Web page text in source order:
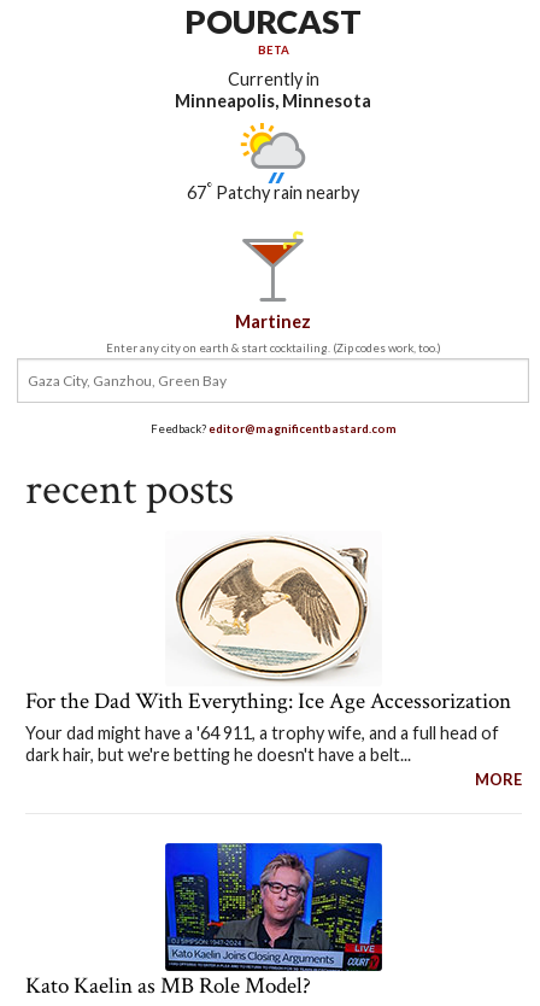
POURCAST
BETA
Currently in
Minneapolis, Minnesota
67° Patchy rain nearby
Martinez
Enter any city on earth & start cocktailing. (Zip codes work, too.)
Feedback?editor@magnificentbastard.com
recent posts
For the Dad With Everything: Ice Age Accessorization
Your dad might have a '64 911, a trophy wife, and a full head of
dark hair, but we're betting he doesn't have a belt...
MORE
Kato Kaelin as MB Role Model?